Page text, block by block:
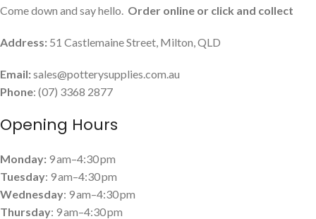
Come down and say hello. Order online or click and collect
Address: 51 Castlemaine Street, Milton, QLD
Email:sales@potterysupplies.com.au
Phone: (07) 3368 2877
Opening Hours
Monday: 9 am–4:30 pm
Tuesday: 9 am–4:30 pm
Wednesday: 9 am–4:30 pm
Thursday: 9 am–4:30 pm